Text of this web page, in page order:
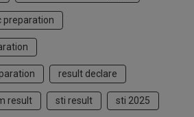
preparation
result declare
result sti result sti 2025